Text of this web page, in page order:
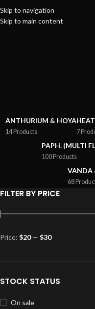
Skip to navigation
Skip to main content
ANTHURIUM & HOYA
14 Products 7
PAPH. (MULTI
100 Products
VANDA
68
FILTER BY PRICE
Price: $20— $30
STOCK STATUS
On sale